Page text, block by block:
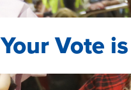
Your Vote